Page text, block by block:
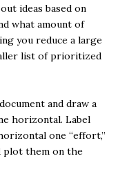
ideas based on
what amount of
you reduce a large
list of prioritized
and draw a
horizontal. Label
one “effort,”
plot them on the